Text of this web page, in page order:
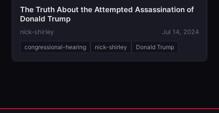
The Truth About the Attempted Assassination of
Donald Trump
nick-shirley Jul 14, 2024
congressional-hearing nick-shirley Donald Trump